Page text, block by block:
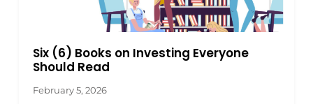
Six (6) Books on Investing Everyone
Should Read
February 5, 2026